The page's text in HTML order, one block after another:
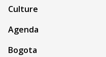
Culture
Agenda
Bogota